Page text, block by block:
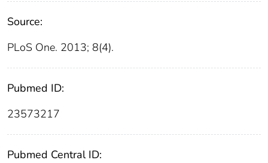
Source:
PLoS One. 2013; 8(4).
Pubmed ID:
23573217
Pubmed Central ID: